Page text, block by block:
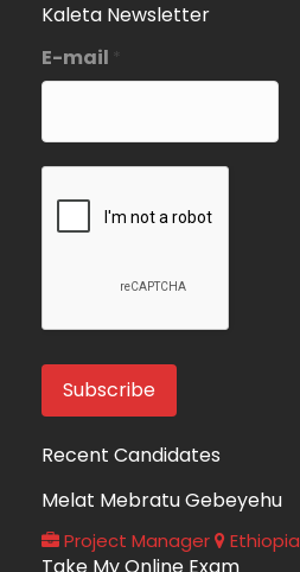
Kaleta Newsletter
E-mail *
Recent Candidates
Melat Mebratu Gebeyehu
Project Manager Ethiopia